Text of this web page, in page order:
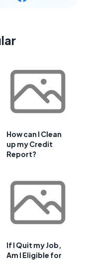
How can I Clean
up my Credit
Report?
If I Quit my Job,
Am I Eligible for